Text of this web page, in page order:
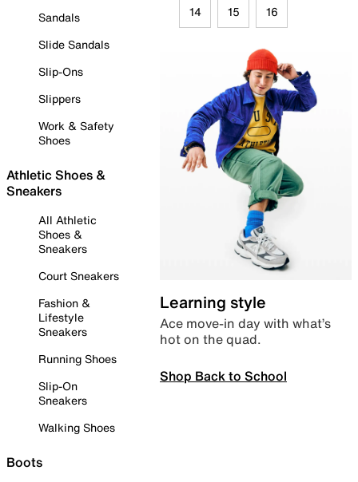
Sandals
Slide Sandals
Slip-Ons
Slippers
Work & Safety
Shoes
Athletic Shoes &
Sneakers
All Athletic
Shoes &
Sneakers
Court Sneakers
Fashion &
Lifestyle
Sneakers
Running Shoes
Slip-On
Sneakers
Walking Shoes
Boots
14 15 16
Learning style
Ace move-in day with what’s
hot on the quad.
Shop Back to School